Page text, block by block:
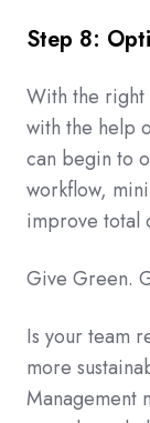
Step 8:
With the right
with the help
can begin to
workflow,
improve total
Give Green.
Is your team
more
Management